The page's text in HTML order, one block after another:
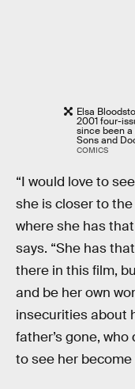
Elsa
2001 four-
since been
Sons and
COMICS
“I would love to
she is closer to
where she has
says. “She has
there in this film,
and be her own
insecurities about
father’s gone,
to see her become